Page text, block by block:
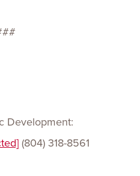
Development:
(804) 318-8561